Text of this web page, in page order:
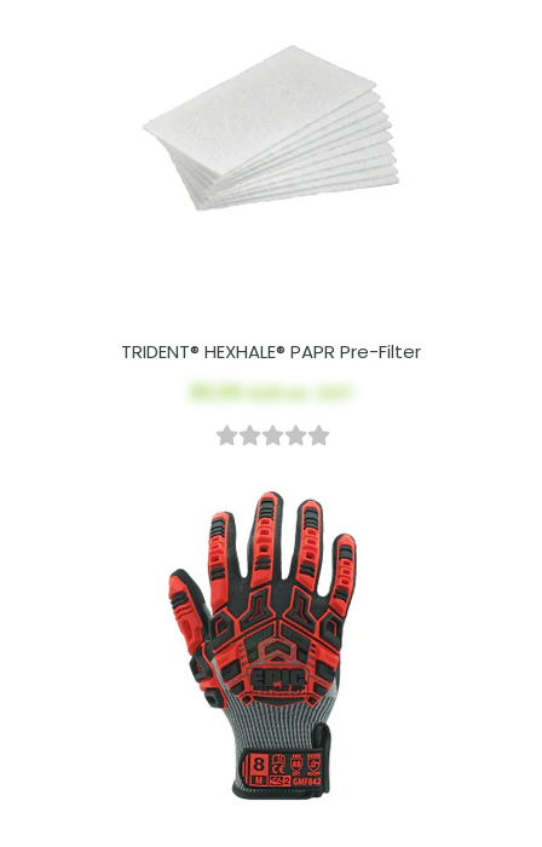
TRIDENT® HEXHALE® PAPR Pre-Filter
$5.00AUD ex. GST